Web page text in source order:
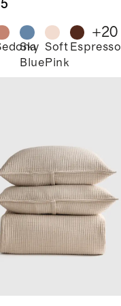
Sky
Blue
Soft
Pink
Espresso
+20